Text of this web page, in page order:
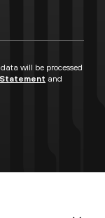
will be processed
and